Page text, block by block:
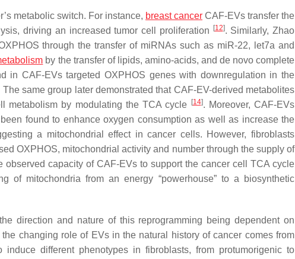
metabolic switch. For instance, breast cancer CAF-EVs transfer the
driving an increased tumor cell proliferation
[12]. Similarly, Zhao
through the transfer of miRNAs such as miR-22, let7a and
by the transfer of lipids, amino-acids, and de novo complete
in CAF-EVs targeted OXPHOS genes with downregulation in the
The same group later demonstrated that CAF-EV-derived metabolites
metabolism by modulating the TCA cycle [14]. Moreover, CAF-EVs
found to enhance oxygen consumption as well as increase the
a mitochondrial effect in cancer cells. However, fibroblasts
OXPHOS, mitochondrial activity and number through the supply of
observed capacity of CAF-EVs to support the cancer cell TCA cycle
of mitochondria from an energy “powerhouse” to a biosynthetic
direction and nature of this reprogramming being dependent on
changing role of EVs in the natural history of cancer comes from
different phenotypes in fibroblasts, from protumorigenic to